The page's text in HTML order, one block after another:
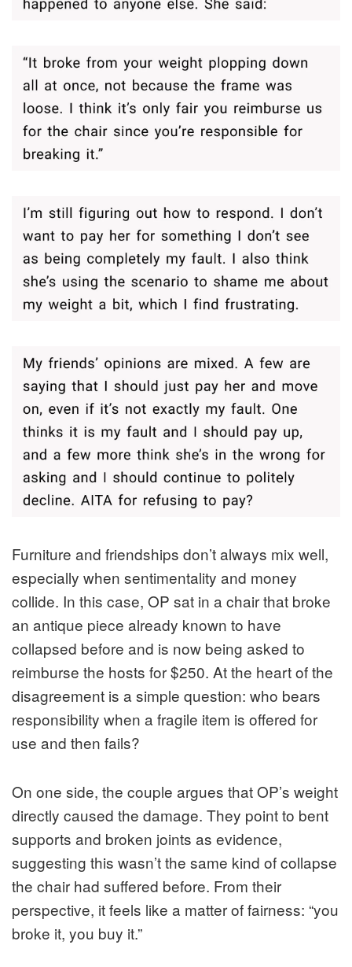
Furniture and friendships don’t always mix well,
especially when sentimentality and money
collide. In this case, OP sat in a chair that broke
an antique piece already known to have
collapsed before and is now being asked to
reimburse the hosts for $250. At the heart of the
disagreement is a simple question: who bears
responsibility when a fragile item is offered for
use and then fails?
On one side, the couple argues that OP’s weight
directly caused the damage. They point to bent
supports and broken joints as evidence,
suggesting this wasn’t the same kind of collapse
the chair had suffered before. From their
perspective, it feels like a matter of fairness: “you
broke it, you buy it.”